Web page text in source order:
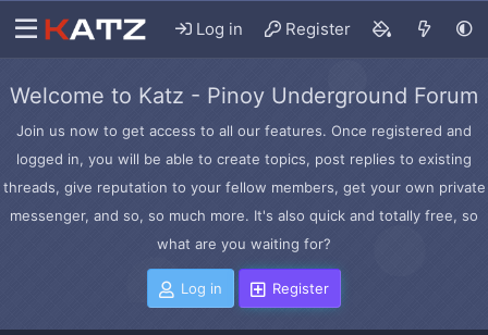
Log in Register
Welcome to Katz - Pinoy Underground Forum
Join us now to get access to all our features. Once registered and
logged in, you will be able to create topics, post replies to existing
threads, give reputation to your fellow members, get your own private
messenger, and so, so much more. It's also quick and totally free, so
what are you waiting for?
Log in Register